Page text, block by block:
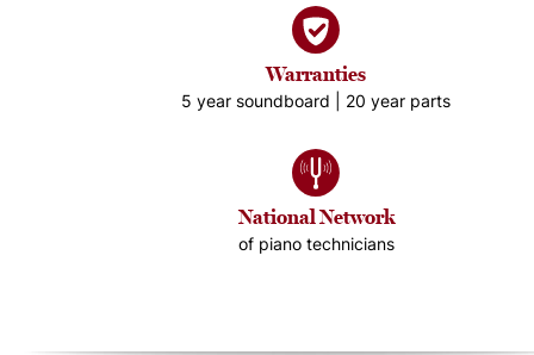
Warranties
5 year soundboard | 20 year parts
National Network
of piano technicians